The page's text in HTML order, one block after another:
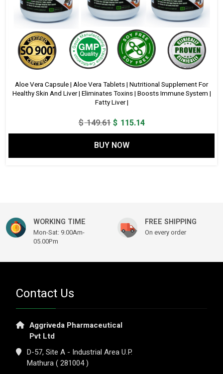
Aloe Vera Capsule | Aloe Vera Tablets | Nutritional Supplement For
Healthy Skin And Liver | Eliminates Toxins | Boosts Immune System |
Fatty Liver |
$149.61Original
price
was:
$ 149.61.
$ 115.14Current
price
$ 115.14.
BUY NOW
WORKING TIME
Mon-Sat: 9.00Am-
05.00Pm
FREE SHIPPING
On every order
Contact Us
Aggriveda Pharmaceutical
Pvt Ltd
D-57, Site A - Industrial Area U.P.
Mathura ( 281004 )